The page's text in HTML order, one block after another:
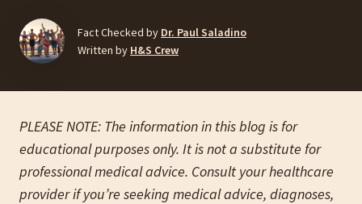
Fact Checked by Dr. Paul Saladino
Written by H&S Crew
PLEASE NOTE: The information in this blog is for
educational purposes only. It is not a substitute for
professional medical advice. Consult your healthcare
provider if you’re seeking medical advice, diagnoses,